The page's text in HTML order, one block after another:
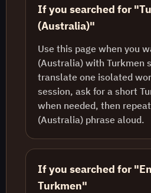
If you searched for
(Australia)"
Use this page when you
(Australia) with Turkmen
translate one isolated
session, ask for a short
when needed, then
(Australia) phrase aloud.
If you searched for
Turkmen"